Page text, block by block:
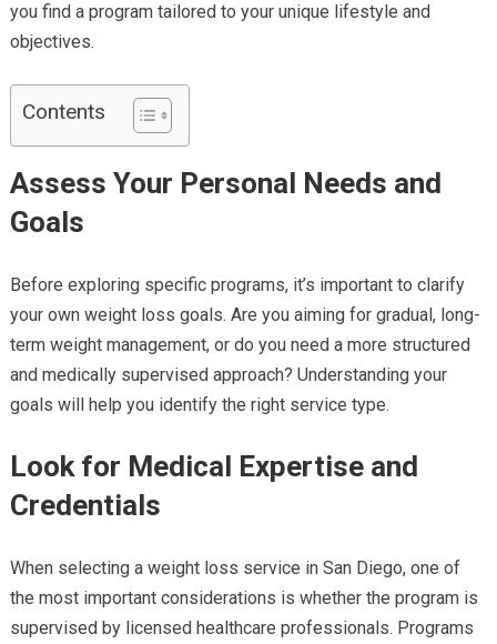
you find a program tailored to your unique lifestyle and
objectives.
Contents
Assess Your Personal Needs and
Goals
Before exploring specific programs, it’s important to clarify
your own weight loss goals. Are you aiming for gradual, long-
term weight management, or do you need a more structured
and medically supervised approach? Understanding your
goals will help you identify the right service type.
Look for Medical Expertise and
Credentials
When selecting a weight loss service in San Diego, one of
the most important considerations is whether the program is
supervised by licensed healthcare professionals. Programs